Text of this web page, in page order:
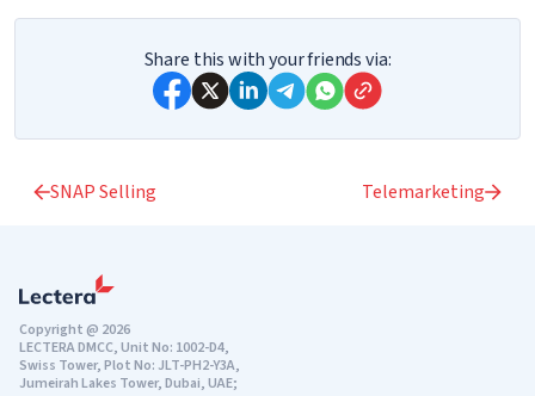
Share this with your friends via:
SNAP Selling Telemarketing
Copyright @ 2026
LECTERA DMCC, Unit No: 1002-D4,
Swiss Tower, Plot No: JLT-PH2-Y3A,
Jumeirah Lakes Tower, Dubai, UAE;